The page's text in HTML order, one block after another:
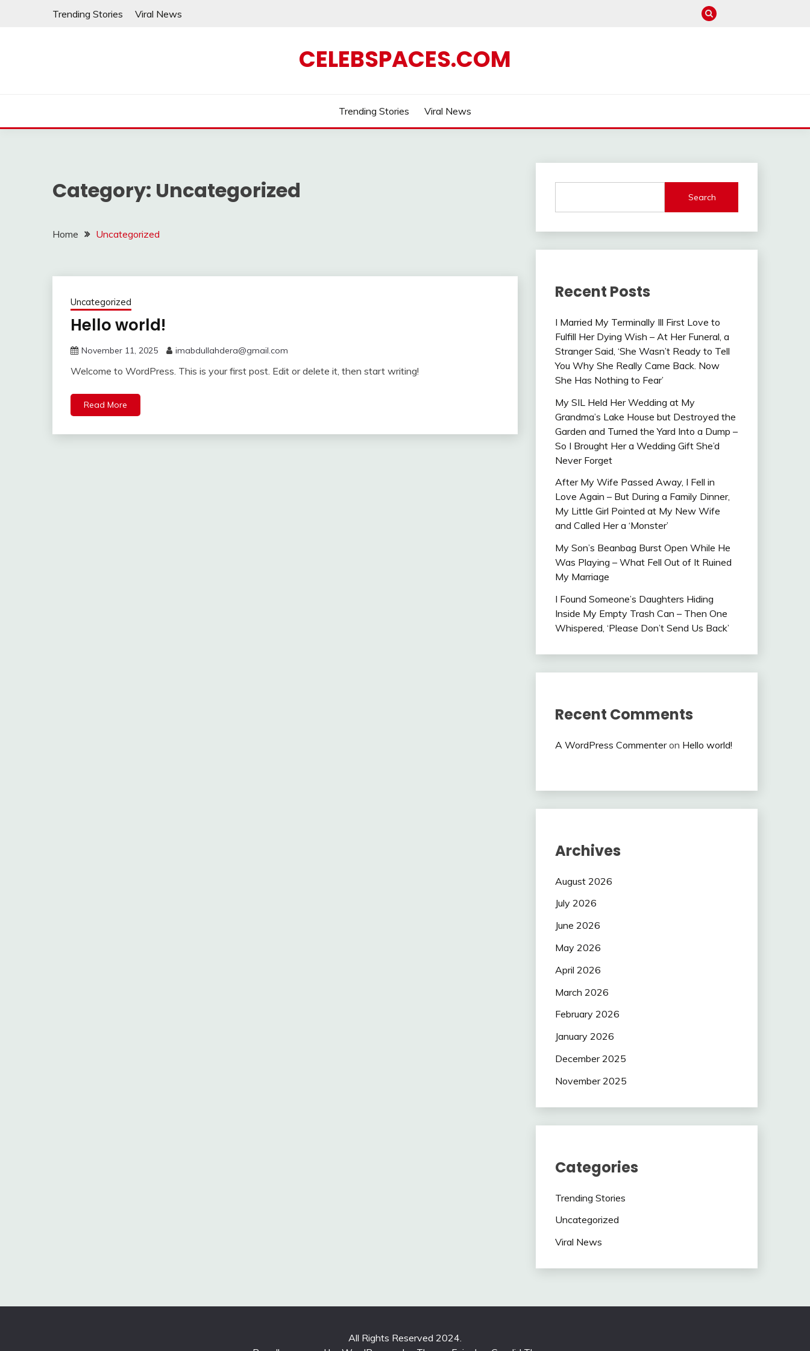
Trending Stories Viral News
CELEBSPACES.COM
Trending Stories Viral News
Category: Uncategorized
Home Uncategorized
Uncategorized
Hello world!
November 11, 2025 imabdullahdera@gmail.com
Welcome to WordPress. This is your first post. Edit or delete it, then start writing!
Read More
Search
Recent Posts
I Married My Terminally Ill First Love to
Fulfill Her Dying Wish – At Her Funeral, a
Stranger Said, ‘She Wasn’t Ready to Tell
You Why She Really Came Back. Now
She Has Nothing to Fear’
My SIL Held Her Wedding at My
Grandma’s Lake House but Destroyed the
Garden and Turned the Yard Into a Dump –
So I Brought Her a Wedding Gift She’d
Never Forget
After My Wife Passed Away, I Fell in
Love Again – But During a Family Dinner,
My Little Girl Pointed at My New Wife
and Called Her a ‘Monster’
My Son’s Beanbag Burst Open While He
Was Playing – What Fell Out of It Ruined
My Marriage
I Found Someone’s Daughters Hiding
Inside My Empty Trash Can – Then One
Whispered, ‘Please Don’t Send Us Back’
Recent Comments
A WordPress Commenteron Hello world!
Archives
August 2026
July 2026
June 2026
May 2026
April 2026
March 2026
February 2026
January 2026
December 2025
November 2025
Categories
Trending Stories
Uncategorized
Viral News
All Rights Reserved 2024.